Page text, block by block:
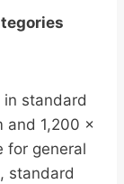
standard
and 1,200 ×
for general
standard